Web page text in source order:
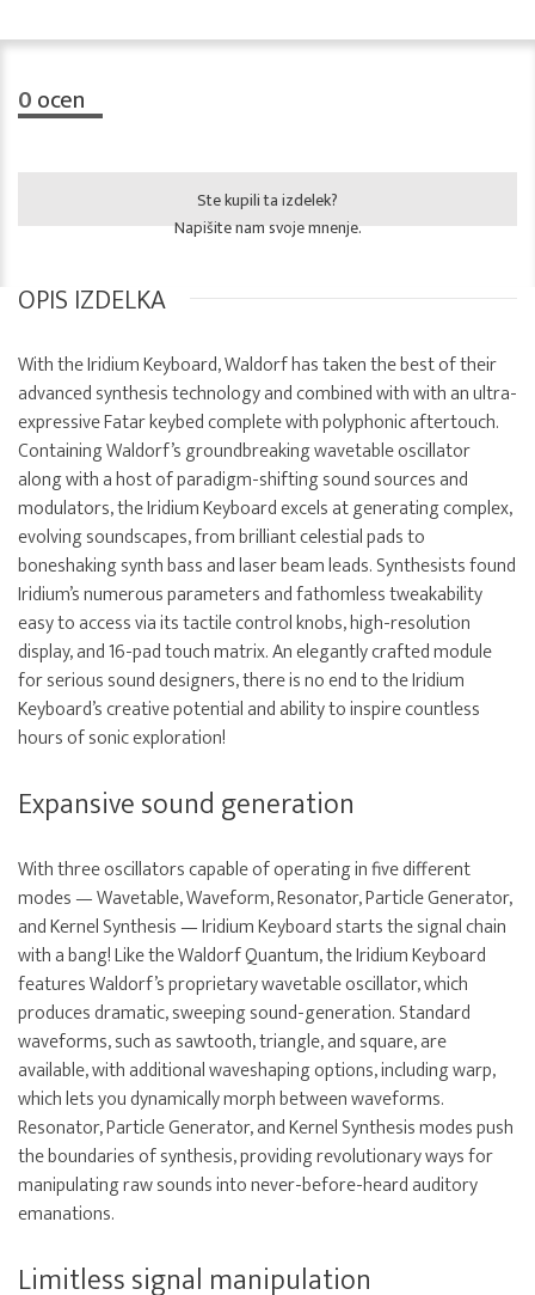
0ocen
Ste kupili ta izdelek?
Napišite nam svoje mnenje.
OPIS IZDELKA
With the Iridium Keyboard, Waldorf has taken the best of their
advanced synthesis technology and combined with with an ultra-
expressive Fatar keybed complete with polyphonic aftertouch.
Containing Waldorf’s groundbreaking wavetable oscillator
along with a host of paradigm-shifting sound sources and
modulators, the Iridium Keyboard excels at generating complex,
evolving soundscapes, from brilliant celestial pads to
boneshaking synth bass and laser beam leads. Synthesists found
Iridium’s numerous parameters and fathomless tweakability
easy to access via its tactile control knobs, high-resolution
display, and 16-pad touch matrix. An elegantly crafted module
for serious sound designers, there is no end to the Iridium
Keyboard’s creative potential and ability to inspire countless
hours of sonic exploration!
Expansive sound generation
With three oscillators capable of operating in five different
modes — Wavetable, Waveform, Resonator, Particle Generator,
and Kernel Synthesis — Iridium Keyboard starts the signal chain
with a bang! Like the Waldorf Quantum, the Iridium Keyboard
features Waldorf’s proprietary wavetable oscillator, which
produces dramatic, sweeping sound-generation. Standard
waveforms, such as sawtooth, triangle, and square, are
available, with additional waveshaping options, including warp,
which lets you dynamically morph between waveforms.
Resonator, Particle Generator, and Kernel Synthesis modes push
the boundaries of synthesis, providing revolutionary ways for
manipulating raw sounds into never-before-heard auditory
emanations.
Limitless signal manipulation